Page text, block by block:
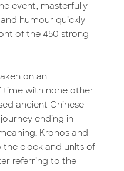
event, masterfully
humour quickly
of the 450 strong
on an
time with none other
ancient Chinese
ending in
Kronos and
the clock and units of
referring to the